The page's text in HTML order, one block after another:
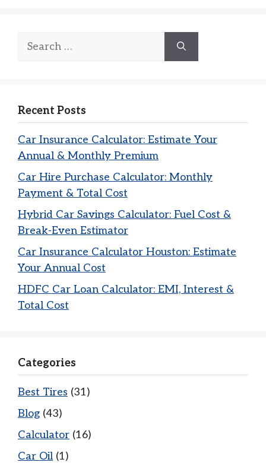
Search
Recent Posts
Car Insurance Calculator: Estimate Your
Annual & Monthly Premium
Car Hire Purchase Calculator: Monthly
Payment & Total Cost
Hybrid Car Savings Calculator: Fuel Cost &
Break-Even Estimator
Car Insurance Calculator Houston: Estimate
Your Annual Cost
HDFC Car Loan Calculator: EMI, Interest &
Total Cost
Categories
Best Tires (31)
Blog (43)
Calculator (16)
Car Oil (1)